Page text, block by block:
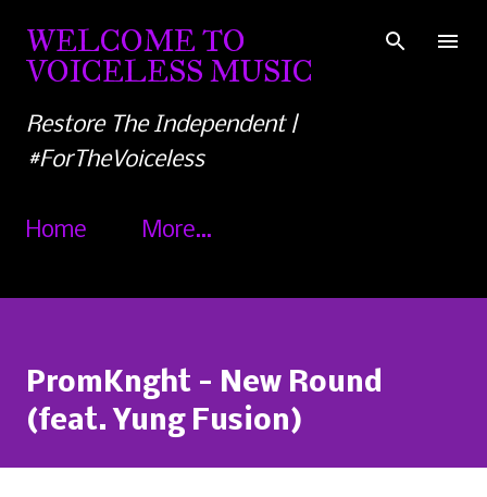
Skip to main content
WELCOME TO
VOICELESS MUSIC
Restore The Independent |
#ForTheVoiceless
Home More…
PromKnght - New Round
(feat. Yung Fusion)